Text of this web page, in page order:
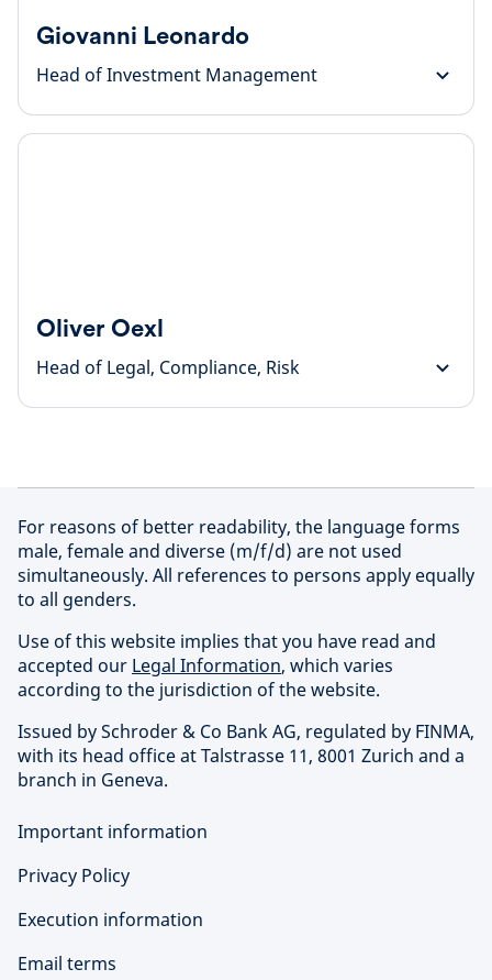
Giovanni Leonardo
Head of Investment Management
Oliver Oexl
Head of Legal, Compliance, Risk
For reasons of better readability, the language forms
male, female and diverse (m/f/d) are not used
simultaneously. All references to persons apply equally
to all genders.
Use of this website implies that you have read and
accepted our Legal Information, which varies
according to the jurisdiction of the website.
Issued by Schroder & Co Bank AG, regulated by FINMA,
with its head office at Talstrasse 11, 8001 Zurich and a
branch in Geneva.
Important information
Privacy Policy
Execution information
Email terms